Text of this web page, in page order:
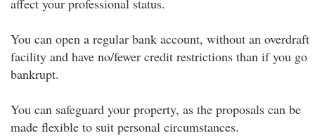
affect your professional status.
You can open a regular bank account, without an overdraft
facility and have no/fewer credit restrictions than if you go
bankrupt.
You can safeguard your property, as the proposals can be
made flexible to suit personal circumstances.